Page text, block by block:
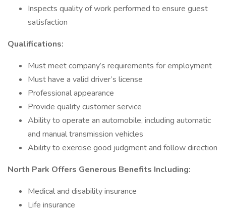
Inspects quality of work performed to ensure guest
satisfaction
Qualifications:
Must meet company’s requirements for employment
Must have a valid driver’s license
Professional appearance
Provide quality customer service
Ability to operate an automobile, including automatic
and manual transmission vehicles
Ability to exercise good judgment and follow direction
North Park Offers Generous Benefits Including:
Medical and disability insurance
Life insurance